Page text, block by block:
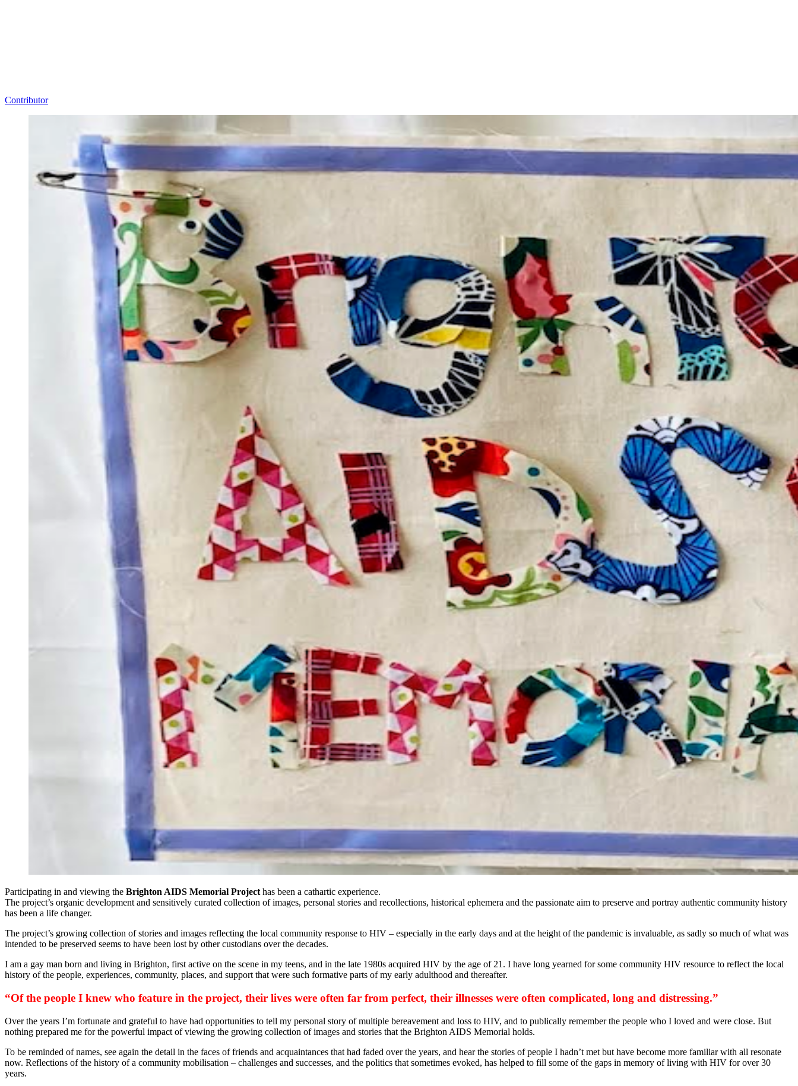
Contributor
Participating in and viewing the Brighton AIDS Memorial Projecthas been a cathartic experience.
The project’s organic development and sensitively curated collection of images, personal stories and recollections, historical ephemera and the passionate aim to preserve and portray authentic community history
has been a life changer.
The project’s growing collection of stories and images reflecting the local community response to HIV – especially in the early days and at the height of the pandemic is invaluable, as sadly so much of what was
intended to be preserved seems to have been lost by other custodians over the decades.
I am a gay man born and living in Brighton, first active on the scene in my teens, and in the late 1980s acquired HIV by the age of 21. I have long yearned for some community HIV resource to reflect the local
history of the people, experiences, community, places, and support that were such formative parts of my early adulthood and thereafter.
“Of the people I knew who feature in the project, their lives were often far from perfect, their illnesses were often complicated, long and distressing.”
Over the years I’m fortunate and grateful to have had opportunities to tell my personal story of multiple bereavement and loss to HIV, and to publically remember the people who I loved and were close. But
nothing prepared me for the powerful impact of viewing the growing collection of images and stories that the Brighton AIDS Memorial holds.
To be reminded of names, see again the detail in the faces of friends and acquaintances that had faded over the years, and hear the stories of people I hadn’t met but have become more familiar with all resonate
now. Reflections of the history of a community mobilisation – challenges and successes, and the politics that sometimes evoked, has helped to fill some of the gaps in memory of living with HIV for over 30
years.